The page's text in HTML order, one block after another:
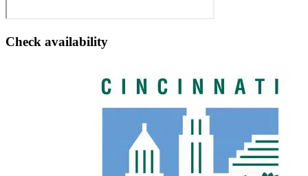
Check availability